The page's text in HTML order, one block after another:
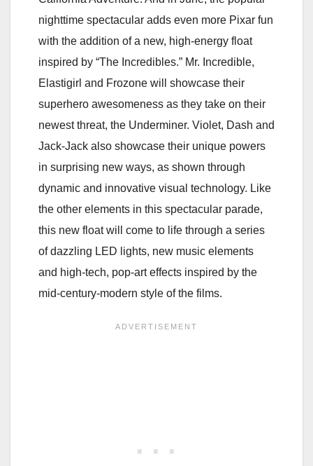
nighttime spectacular adds even more Pixar fun
with the addition of a new, high-energy float
inspired by “The Incredibles.” Mr. Incredible,
Elastigirl and Frozone will showcase their
superhero awesomeness as they take on their
newest threat, the Underminer. Violet, Dash and
Jack-Jack also showcase their unique powers
in surprising new ways, as shown through
dynamic and innovative visual technology. Like
the other elements in this spectacular parade,
this new float will come to life through a series
of dazzling LED lights, new music elements
and high-tech, pop-art effects inspired by the
mid-century-modern style of the films.